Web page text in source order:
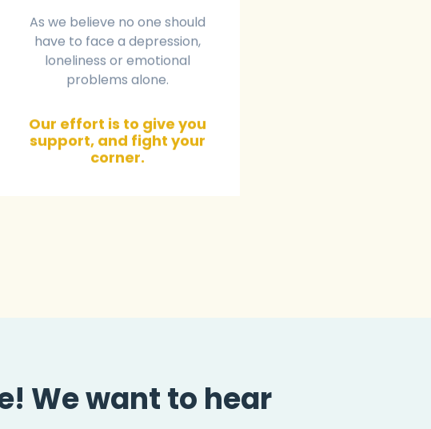
As we believe no one should
have to face a depression,
loneliness or emotional
problems alone.
Our effort is to give you
support, and fight your
corner.
We want to hear